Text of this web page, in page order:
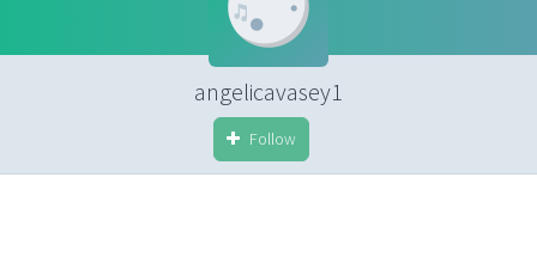
angelicavasey1
Follow